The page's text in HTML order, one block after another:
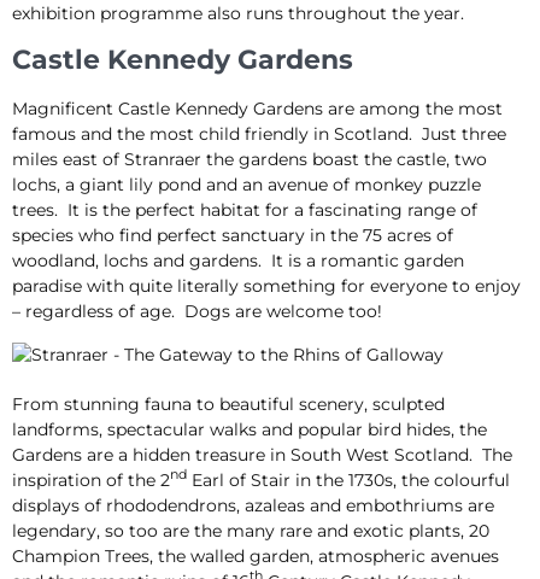
exhibition programme also runs throughout the year.
Castle Kennedy Gardens
Magnificent Castle Kennedy Gardens are among the most
famous and the most child friendly in Scotland. Just three
miles east of Stranraer the gardens boast the castle, two
lochs, a giant lily pond and an avenue of monkey puzzle
trees. It is the perfect habitat for a fascinating range of
species who find perfect sanctuary in the 75 acres of
woodland, lochs and gardens. It is a romantic garden
paradise with quite literally something for everyone to enjoy
– regardless of age. Dogs are welcome too!
From stunning fauna to beautiful scenery, sculpted
landforms, spectacular walks and popular bird hides, the
Gardens are a hidden treasure in South West Scotland. The
inspiration of the 2nd Earl of Stair in the 1730s, the colourful
displays of rhododendrons, azaleas and embothriums are
legendary, so too are the many rare and exotic plants, 20
Champion Trees, the walled garden, atmospheric avenues